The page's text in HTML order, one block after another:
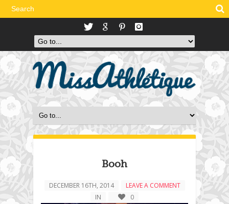
Booh
DECEMBER 16TH, 2014
LEAVE A COMMENT
IN
0